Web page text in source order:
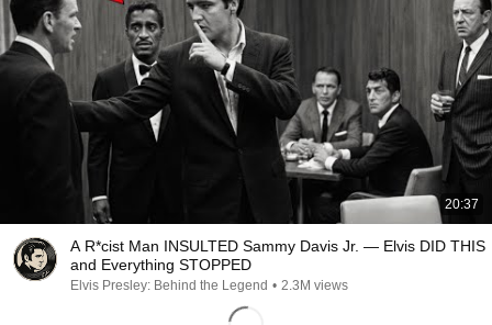
20:37
A R*cist Man INSULTED Sammy Davis Jr. — Elvis DID THIS
and Everything STOPPED
Elvis Presley: Behind the Legend • 2.3M views